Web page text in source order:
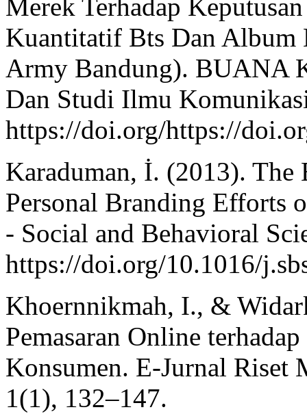
Merek Terhadap
Kuantitatif Bts Dan Album
Army Bandung). BUANA
Dan Studi Ilmu
https://doi.org/https://
Karaduman, İ. (2013).
Personal Branding Efforts
- Social and Behavioral
https://doi.org/10.1016/
Khoernnikmah, I., &
Pemasaran Online
Konsumen. E-Jurnal Riset
1(1), 132–147.